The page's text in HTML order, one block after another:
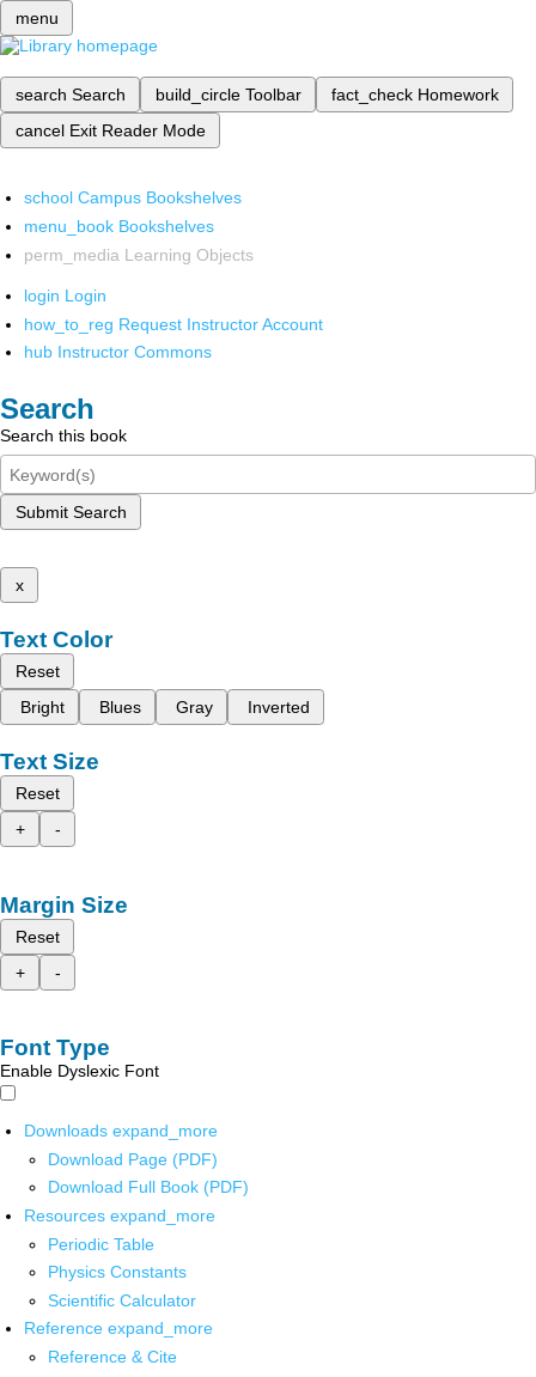
menu
search Search build_circle Toolbar fact_check Homework
cancel Exit Reader Mode
school Campus Bookshelves
menu_book Bookshelves
perm_media Learning Objects
login Login
how_to_reg Request Instructor Account
hub Instructor Commons
Search
Search this book
Submit Search
x
Text Color
Reset
Bright
Blues Gray Inverted
Text Size
Reset
+
-
Margin Size
Reset
+
-
Font Type
Enable Dyslexic Font
Downloads expand_more
Download Page (PDF)
Download Full Book (PDF)
Resources expand_more
Periodic Table
Physics Constants
Scientific Calculator
Reference expand_more
Reference & Cite